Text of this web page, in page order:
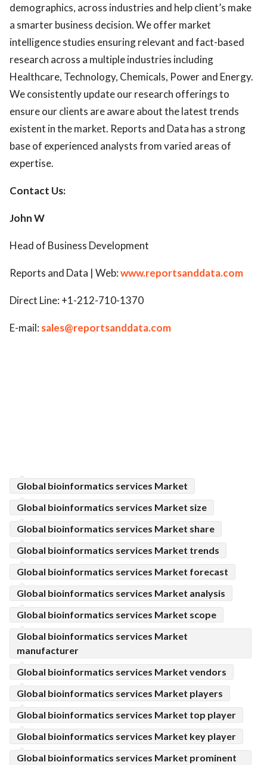
demographics, across industries and help client’s make
a smarter business decision. We offer market
intelligence studies ensuring relevant and fact-based
research across a multiple industries including
Healthcare, Technology, Chemicals, Power and Energy.
We consistently update our research offerings to
ensure our clients are aware about the latest trends
existent in the market. Reports and Data has a strong
base of experienced analysts from varied areas of
expertise.
Contact Us:
John W
Head of Business Development
Reports and Data | Web:www.reportsanddata.com
Direct Line: +1-212-710-1370
E-mail: sales@reportsanddata.com
Global bioinformatics services Market
Global bioinformatics services Market size
Global bioinformatics services Market share
Global bioinformatics services Market trends
Global bioinformatics services Market forecast
Global bioinformatics services Market analysis
Global bioinformatics services Market scope
Global bioinformatics services Market
manufacturer
Global bioinformatics services Market vendors
Global bioinformatics services Market players
Global bioinformatics services Market top player
Global bioinformatics services Market key player
Global bioinformatics services Market prominent